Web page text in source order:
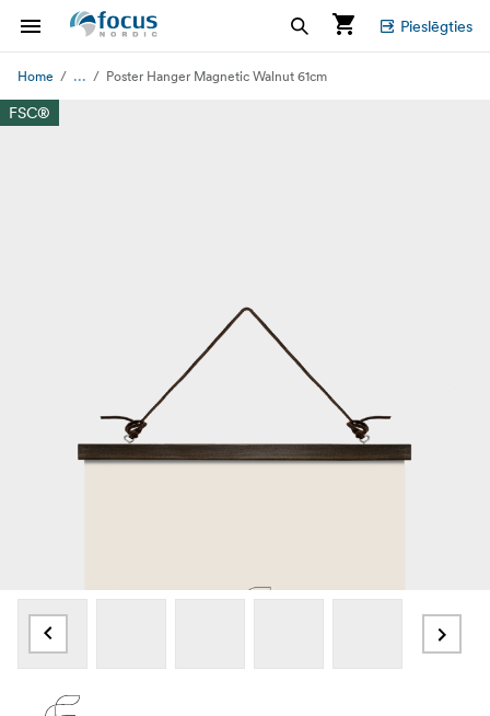
Pieslēgties
Home ... Poster Hanger Magnetic Walnut 61cm
FSC®